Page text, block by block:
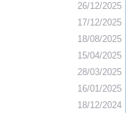
26/12/2025
17/12/2025
18/08/2025
15/04/2025
28/03/2025
16/01/2025
18/12/2024